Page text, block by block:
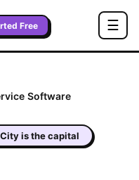
Free ☰
Software
is the capital